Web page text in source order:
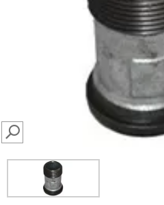
SEARCH